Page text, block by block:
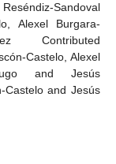
Sandoval
Alexel Burgara-
Contributed
Castelo, Alexel
and Jesús
Castelo and Jesús